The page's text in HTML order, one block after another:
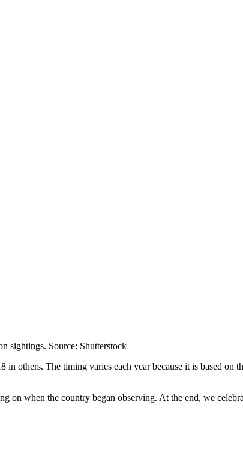
sightings. Source: Shutterstock
others. The timing varies each year because it is based
on when the country began observing. At the end, we